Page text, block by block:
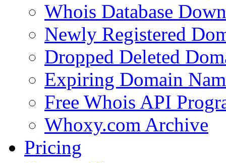
Whois Database
Newly Registered
Dropped Deleted
Expiring Domain
Free Whois API
Whoxy.com Archive
Pricing